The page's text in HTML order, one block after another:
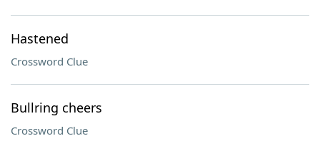
Hastened
Crossword Clue
Bullring cheers
Crossword Clue